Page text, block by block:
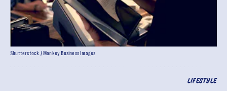
LIFESTYLE
Shutterstock / Monkey Business Images